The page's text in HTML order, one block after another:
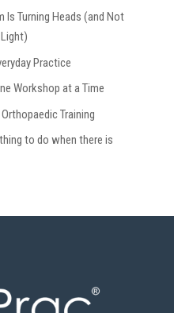
Is Turning Heads (and Not
Practice
Workshop at a Time
Training
to do when there is